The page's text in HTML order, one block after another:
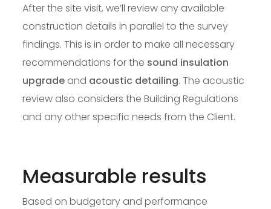
After the site visit, we’ll review any available
construction details in parallel to the survey
findings. This is in order to make all necessary
recommendations for the sound insulation
upgrade and acoustic detailing. The acoustic
review also considers the Building Regulations
and any other specific needs from the Client.
Measurable results
Based on budgetary and performance